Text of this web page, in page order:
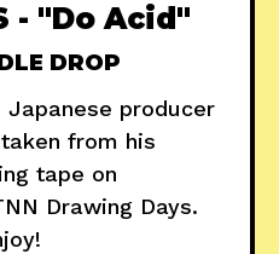
- "Do Acid"
DROP
producer
taken from his
tape on
Drawing Days.